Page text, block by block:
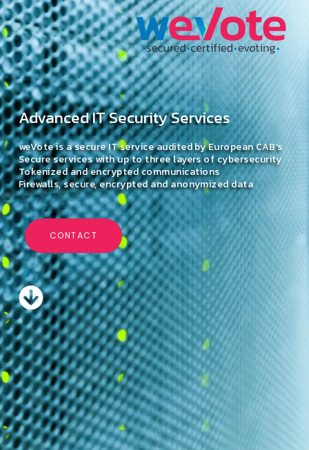
Advanced IT Security Services
weVote is a secure IT service audited by European CAB’s
Secure services with up to three layers of cybersecurity
Tokenized and encrypted communications
Firewalls, secure, encrypted and anonymized data
CONTACT